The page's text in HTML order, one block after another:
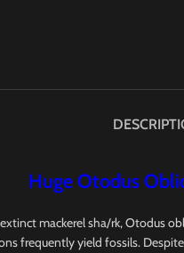
Huge Otodus
mackerel sha/rk, Otodus
frequently yield fossils.